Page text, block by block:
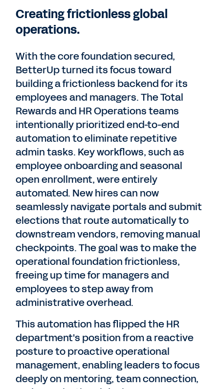
Creating frictionless global
operations.
With the core foundation secured,
BetterUp turned its focus toward
building a frictionless backend for its
employees and managers. The Total
Rewards and HR Operations teams
intentionally prioritized end-to-end
automation to eliminate repetitive
admin tasks. Key workflows, such as
employee onboarding and seasonal
open enrollment, were entirely
automated. New hires can now
seamlessly navigate portals and submit
elections that route automatically to
downstream vendors, removing manual
checkpoints. The goal was to make the
operational foundation frictionless,
freeing up time for managers and
employees to step away from
administrative overhead.
This automation has flipped the HR
department's position from a reactive
posture to proactive operational
management, enabling leaders to focus
deeply on mentoring, team connection,